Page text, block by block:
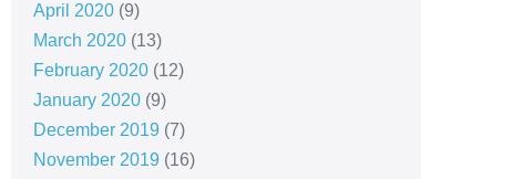
April 2020(9)
March 2020(13)
February 2020(12)
January 2020(9)
December 2019 (7)
November 2019 (16)